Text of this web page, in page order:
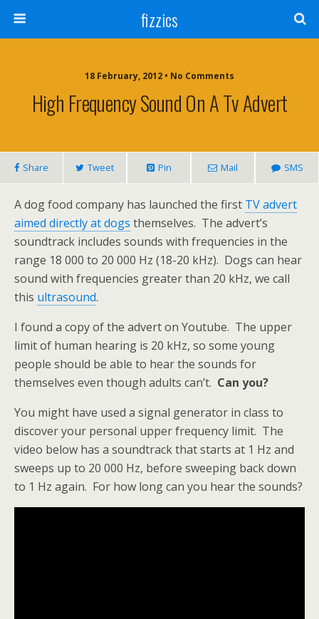
fizzics
18 February, 2012 • No Comments
High Frequency Sound On A Tv Advert
Share Tweet Pin Mail SMS
A dog food company has launched the first TV advert
aimed directly at dogs themselves. The advert’s
soundtrack includes sounds with frequencies in the
range 18 000 to 20 000 Hz (18-20 kHz). Dogs can hear
sound with frequencies greater than 20 kHz, we call
this ultrasound.
I found a copy of the advert on Youtube. The upper
limit of human hearing is 20 kHz, so some young
people should be able to hear the sounds for
themselves even though adults can’t. Can you?
You might have used a signal generator in class to
discover your personal upper frequency limit. The
video below has a soundtrack that starts at 1 Hz and
sweeps up to 20 000 Hz, before sweeping back down
to 1 Hz again. For how long can you hear the sounds?